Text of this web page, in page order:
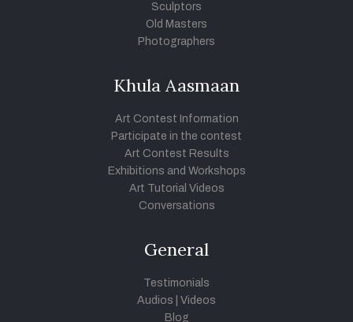
Sculptors
Old Masters
Photographers
Khula Aasmaan
Art Contest Information
Participate in the contest
Art Contest Results
Exhibitions and Workshops
Art Tutorial Videos
Conversations
General
Testimonials
Audios
Videos
Blog